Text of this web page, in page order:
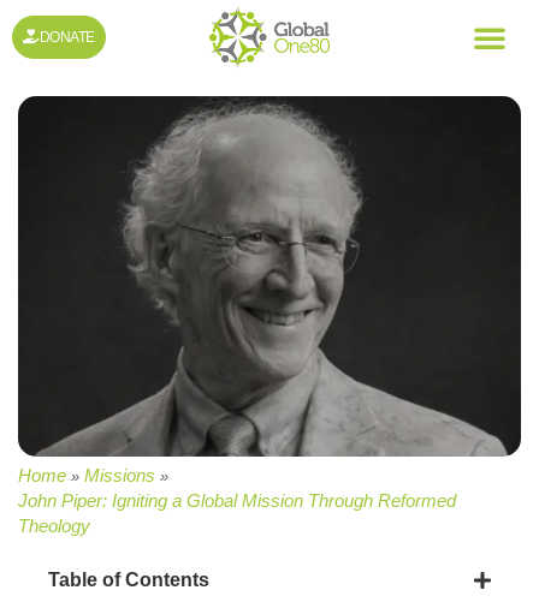
DONATE
Home » Missions »
John Piper: Igniting a Global Mission Through Reformed
Theology
Table of Contents